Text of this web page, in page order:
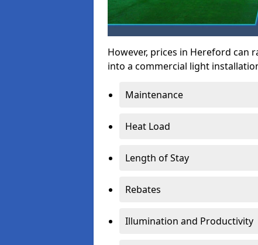
However, prices in Hereford can
into a commercial light
Maintenance
Heat Load
Length of Stay
Rebates
Illumination and Productivity